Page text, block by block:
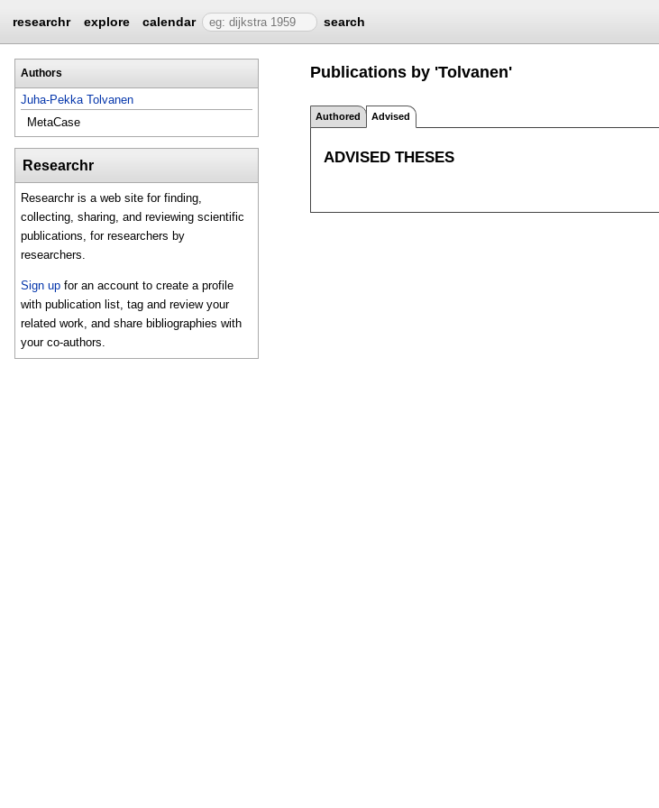
researchr explore calendar search
Authors
Juha-Pekka Tolvanen
MetaCase
Researchr
Researchr is a web site for finding,
collecting, sharing, and reviewing scientific
publications, for researchers by
researchers.
Sign up for an account to create a profile
with publication list, tag and review your
related work, and share bibliographies with
your co-authors.
Publications by 'Tolvanen'
Authored Advised
ADVISED THESES